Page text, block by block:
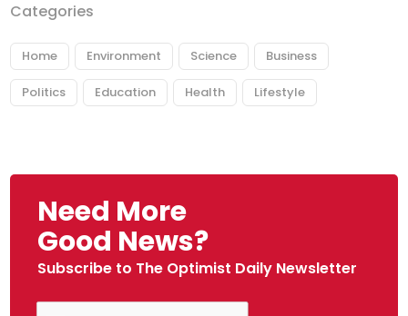
Categories
Home Environment Science Business
Politics Education Health Lifestyle
Need More
Good News?
Subscribe to The Optimist Daily Newsletter